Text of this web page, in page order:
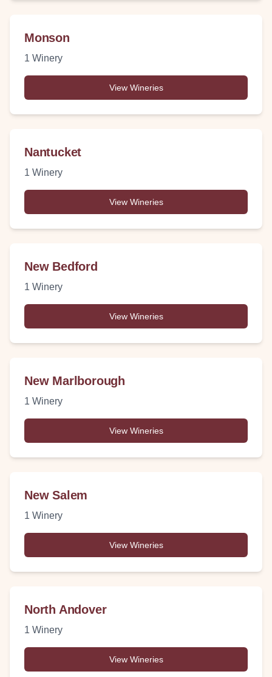
Monson
1 Winery
View Wineries
Nantucket
1 Winery
View Wineries
New Bedford
1 Winery
View Wineries
New Marlborough
1 Winery
View Wineries
New Salem
1 Winery
View Wineries
North Andover
1 Winery
View Wineries